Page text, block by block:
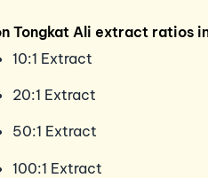
Tongkat Ali extract ratios
10:1 Extract
20:1 Extract
50:1 Extract
100:1 Extract